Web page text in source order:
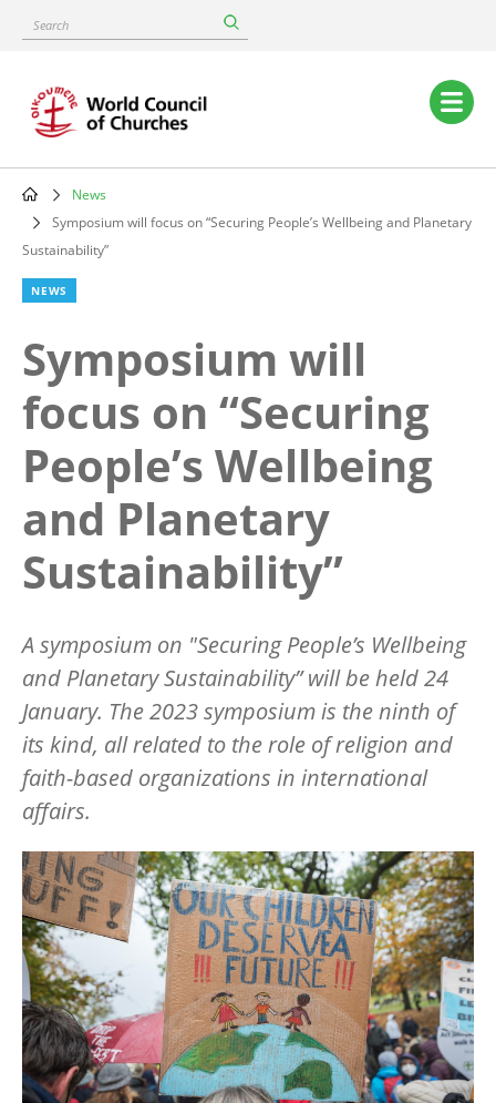
content
Search
Main
navigation
Breadcrumb
News
Symposium will focus on “Securing People’s Wellbeing and Planetary
Sustainability”
NEWS
Symposium will
focus on “Securing
People’s Wellbeing
and Planetary
Sustainability”
A symposium on "Securing People’s Wellbeing
and Planetary Sustainability” will be held 24
January. The 2023 symposium is the ninth of
its kind, all related to the role of religion and
faith-based organizations in international
affairs.
Image